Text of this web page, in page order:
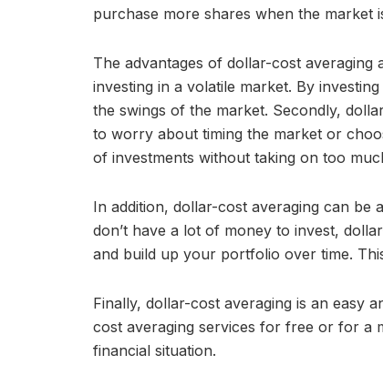
purchase more shares when the market
The advantages of dollar-cost
investing in a volatile market. By
the swings of the market. Secondly,
to worry about timing the market or
of investments without taking on too
In addition, dollar-cost averaging can be
don’t have a lot of money to invest,
and build up your portfolio over time.
Finally, dollar-cost averaging is an easy
cost averaging services for free or for a
financial situation.